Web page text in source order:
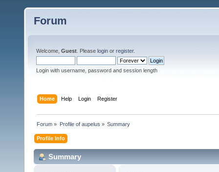
Forum
Welcome, Guest . Please login or register.
Login with username, password and session length
Home Help Login Register
Forum » Profile of aupelus » Summary
Profile Info
Summary